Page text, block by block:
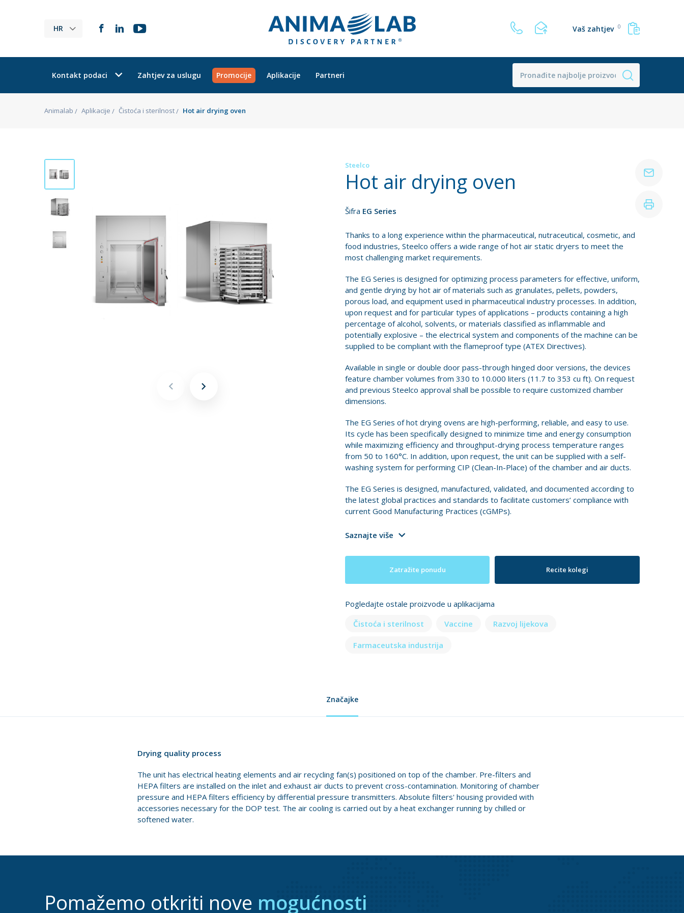
HR Vaš zahtjev 0
Kontakt podaci Zahtjev za uslugu Promocije Aplikacije Partneri
Animalab Aplikacije Čistoća i sterilnost Hot air drying oven
Steelco
Hot air drying oven
Šifra EG Series
Thanks to a long experience within the pharmaceutical, nutraceutical, cosmetic, and
food industries, Steelco offers a wide range of hot air static dryers to meet the
most challenging market requirements.
The EG Series is designed for optimizing process parameters for effective, uniform,
and gentle drying by hot air of materials such as granulates, pellets, powders,
porous load, and equipment used in pharmaceutical industry processes. In addition,
upon request and for particular types of applications – products containing a high
percentage of alcohol, solvents, or materials classified as inflammable and
potentially explosive – the electrical system and components of the machine can be
supplied to be compliant with the flameproof type (ATEX Directives).
Available in single or double door pass-through hinged door versions, the devices
feature chamber volumes from 330 to 10.000 liters (11.7 to 353 cu ft). On request
and previous Steelco approval shall be possible to require customized chamber
dimensions.
The EG Series of hot drying ovens are high-performing, reliable, and easy to use.
Its cycle has been specifically designed to minimize time and energy consumption
while maximizing efficiency and throughput-drying process temperature ranges
from 50 to 160°C. In addition, upon request, the unit can be supplied with a self-
washing system for performing CIP (Clean-In-Place) of the chamber and air ducts.
The EG Series is designed, manufactured, validated, and documented according to
the latest global practices and standards to facilitate customers’ compliance with
current Good Manufacturing Practices (cGMPs).
Saznajte više
Zatražite ponudu Recite kolegi
Pogledajte ostale proizvode u aplikacijama
Čistoća i sterilnost
Vaccine Razvoj lijekova
Farmaceutska industrija
Značajke
Drying quality process
The unit has electrical heating elements and air recycling fan(s) positioned on top of the chamber. Pre-filters and
HEPA filters are installed on the inlet and exhaust air ducts to prevent cross-contamination. Monitoring of chamber
pressure and HEPA filters efficiency by differential pressure transmitters. Absolute filters' housing provided with
accessories necessary for the DOP test. The air cooling is carried out by a heat exchanger running by chilled or
softened water.
Pomažemo otkriti nove mogućnosti